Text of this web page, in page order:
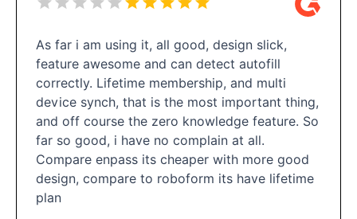
As far i am using it, all good, design slick,
feature awesome and can detect autofill
correctly. Lifetime membership, and multi
device synch, that is the most important thing,
and off course the zero knowledge feature. So
far so good, i have no complain at all.
Compare enpass its cheaper with more good
design, compare to roboform its have lifetime
plan